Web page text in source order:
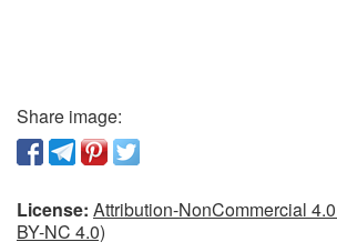
Share image:
License: Attribution-NonCommercial
BY-NC 4.0)